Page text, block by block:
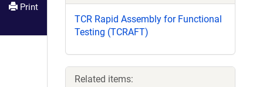
Print
TCR Rapid Assembly for Functional
Testing (TCRAFT)
Related items: